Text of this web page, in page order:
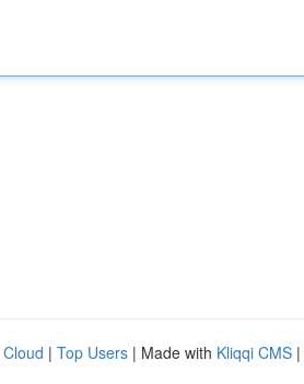
| Top Users | Made with Kliqqi CMS |